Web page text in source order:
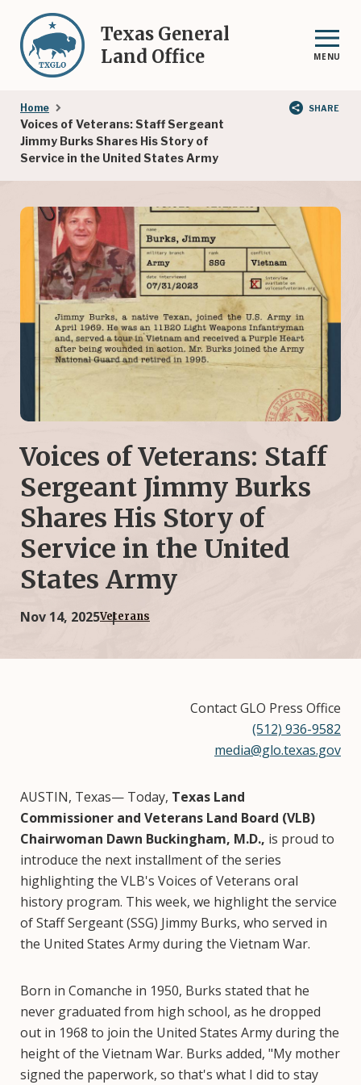
main
content
Texas General
Land Office
MENU
Breadcrumb
Home
Voices of Veterans: Staff Sergeant
Jimmy Burks Shares His Story of
Service in the United States Army
SHARE
Voices of Veterans: Staff
Sergeant Jimmy Burks
Shares His Story of
Service in the United
States Army
Nov 14, 2025Veterans
Contact GLO Press Office
(512) 936-9582
media@glo.texas.gov
AUSTIN, Texas— Today, Texas Land
Commissioner and Veterans Land Board (VLB)
Chairwoman Dawn Buckingham, M.D., is proud to
introduce the next installment of the series
highlighting the VLB's Voices of Veterans oral
history program. This week, we highlight the service
of Staff Sergeant (SSG) Jimmy Burks, who served in
the United States Army during the Vietnam War.
Born in Comanche in 1950, Burks stated that he
never graduated from high school, as he dropped
out in 1968 to join the United States Army during the
height of the Vietnam War. Burks added, "My mother
signed the paperwork, so that's what I did to stay